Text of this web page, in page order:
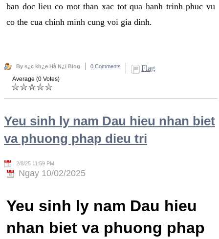
ban doc lieu co mot than xac tot qua hanh trinh phuc vu
co the cua chinh minh cung voi gia dinh.
By s¿c kh¿e Hà N¿i Blog 0 Comments Flag
Average (0 Votes)
Yeu sinh ly nam Dau hieu nhan biet
va phuong phap dieu tri
2/8/25 11:59 PM
Ngay 10/02/2025
Yeu sinh ly nam Dau hieu
nhan biet va phuong phap